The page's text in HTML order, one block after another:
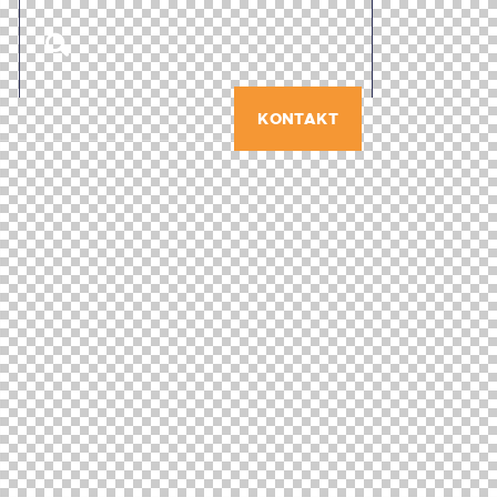
KONTAKT